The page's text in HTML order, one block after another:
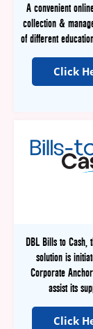
A convenient
collection &
of different
Click
DBL Bills to Cash,
solution is
Corporate
assist its
Click